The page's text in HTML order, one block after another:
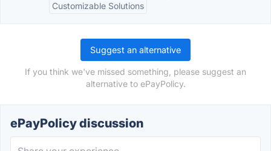
Customizable Solutions
Suggest an alternative
If you think we've missed something, please suggest an
alternative to ePayPolicy.
ePayPolicy discussion